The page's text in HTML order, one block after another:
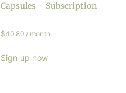
Capsules – Subscription
$40.80 / month
Sign up now